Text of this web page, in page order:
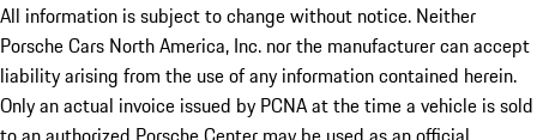
All information is subject to change without notice. Neither
Porsche Cars North America, Inc. nor the manufacturer can accept
liability arising from the use of any information contained herein.
Only an actual invoice issued by PCNA at the time a vehicle is sold